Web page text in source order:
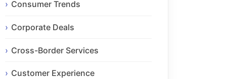
Consumer Trends
Corporate Deals
Cross-Border Services
Customer Experience